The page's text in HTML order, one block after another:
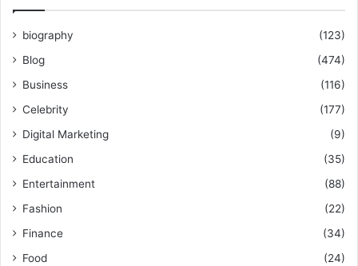
biography
(123)
Blog
(474)
Business
(116)
Celebrity
(177)
Digital Marketing
(9)
Education
(35)
Entertainment
(88)
Fashion
(22)
Finance
(34)
Food
(24)